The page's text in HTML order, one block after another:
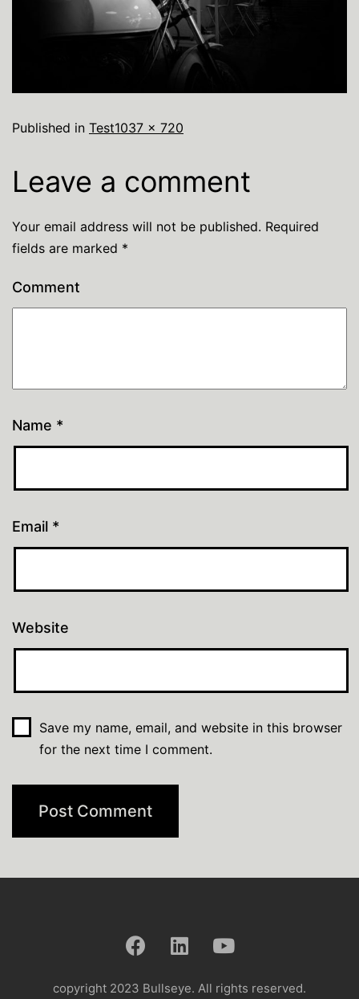
Published in Test1037 × 720
Leave a comment
Your email address will not be published. Required
fields are marked *
Comment
Name *
Email *
Website
Save my name, email, and website in this browser
for the next time I comment.
copyright 2023 Bullseye. All rights reserved.